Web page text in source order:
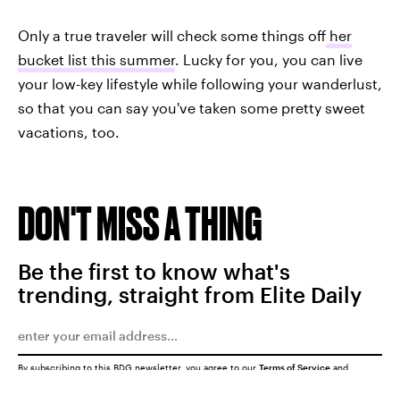
Only a true traveler will check some things off her
bucket list this summer. Lucky for you, you can live
your low-key lifestyle while following your wanderlust,
so that you can say you've taken some pretty sweet
vacations, too.
DON'T MISS A THING
Be the first to know what's
trending, straight from Elite Daily
By subscribing to this BDG newsletter, you agree to our Terms of Service and